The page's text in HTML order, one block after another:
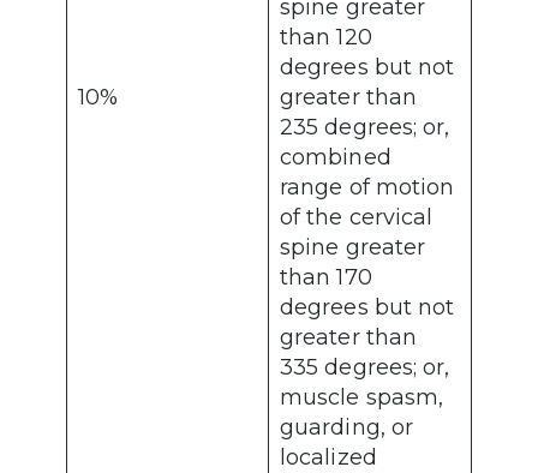
10%
spine greater
than 120
degrees but not
greater than
235 degrees; or,
combined
range of motion
of the cervical
spine greater
than 170
degrees but not
greater than
335 degrees; or,
muscle spasm,
guarding, or
localized